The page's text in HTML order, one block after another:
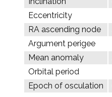
Eccentricity
RA ascending node
Argument perigee
Mean anomaly
Orbital period
Epoch of osculation